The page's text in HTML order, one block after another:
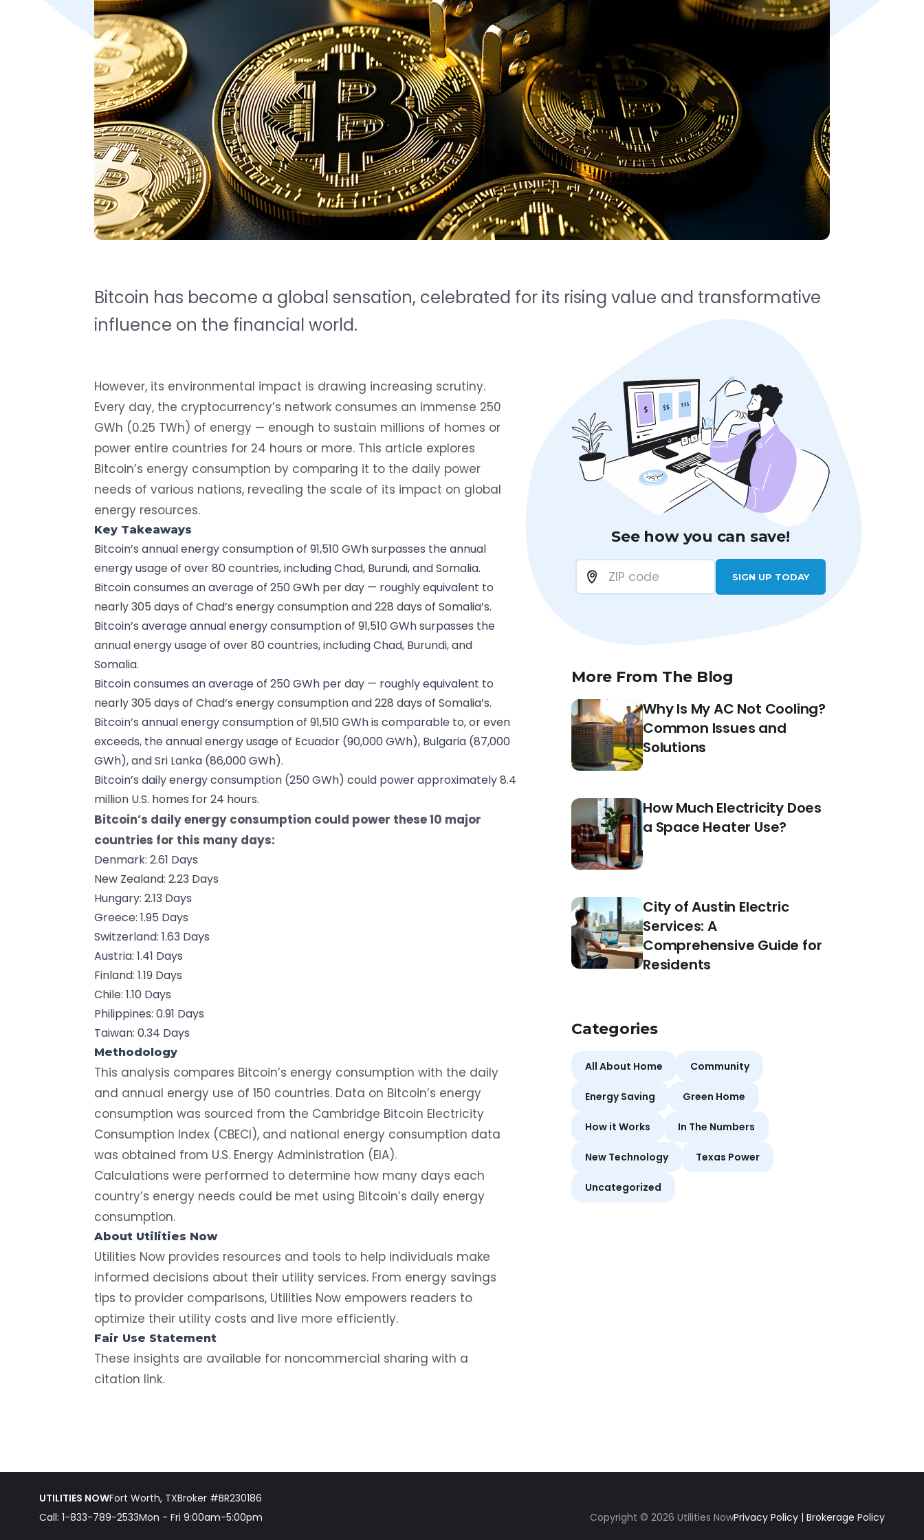
Bitcoin has become a global sensation, celebrated for its rising value and transformative
influence on the financial world.
However, its environmental impact is drawing increasing scrutiny.
Every day, the cryptocurrency’s network consumes an immense 250
GWh (0.25 TWh) of energy — enough to sustain millions of homes or
power entire countries for 24 hours or more. This article explores
Bitcoin’s energy consumption by comparing it to the daily power
needs of various nations, revealing the scale of its impact on global
energy resources.
Key Takeaways
Bitcoin’s annual energy consumption of 91,510 GWh surpasses the annual
energy usage of over 80 countries, including Chad, Burundi, and Somalia.
Bitcoin consumes an average of 250 GWh per day — roughly equivalent to
nearly 305 days of Chad’s energy consumption and 228 days of Somalia’s.
Bitcoin’s average annual energy consumption of 91,510 GWh surpasses the
annual energy usage of over 80 countries, including Chad, Burundi, and
Somalia.
Bitcoin consumes an average of 250 GWh per day — roughly equivalent to
nearly 305 days of Chad’s energy consumption and 228 days of Somalia’s.
Bitcoin’s annual energy consumption of 91,510 GWh is comparable to, or even
exceeds, the annual energy usage of Ecuador (90,000 GWh), Bulgaria (87,000
GWh), and Sri Lanka (86,000 GWh).
Bitcoin’s daily energy consumption (250 GWh) could power approximately 8.4
million U.S. homes for 24 hours.
Bitcoin’s daily energy consumption could power these 10 major
countries for this many days:
Denmark: 2.61 Days
New Zealand: 2.23 Days
Hungary: 2.13 Days
Greece: 1.95 Days
Switzerland: 1.63 Days
Austria: 1.41 Days
Finland: 1.19 Days
Chile: 1.10 Days
Philippines: 0.91 Days
Taiwan: 0.34 Days
Methodology
This analysis compares Bitcoin’s energy consumption with the daily
and annual energy use of 150 countries. Data on Bitcoin’s energy
consumption was sourced from the Cambridge Bitcoin Electricity
Consumption Index (CBECI), and national energy consumption data
was obtained from U.S. Energy Administration (EIA).
Calculations were performed to determine how many days each
country’s energy needs could be met using Bitcoin’s daily energy
consumption.
About Utilities Now
Utilities Now provides resources and tools to help individuals make
informed decisions about their utility services. From energy savings
tips to provider comparisons, Utilities Now empowers readers to
optimize their utility costs and live more efficiently.
Fair Use Statement
These insights are available for noncommercial sharing with a
citation link.
See how you can save!
SIGN UP TODAY
More From The Blog
Why Is My AC Not Cooling?
Common Issues and
Solutions
How Much Electricity Does
a Space Heater Use?
City of Austin Electric
Services: A
Comprehensive Guide for
Residents
Categories
All About Home Community
Energy Saving Green Home
How it Works In The Numbers
New Technology Texas Power
Uncategorized
UTILITIES NOWFort Worth, TXBroker #BR230186
Call: 1-833-789-2533Mon - Fri 9:00am-5:00pm Copyright © 2026 Utilities NowPrivacy Policy | Brokerage Policy